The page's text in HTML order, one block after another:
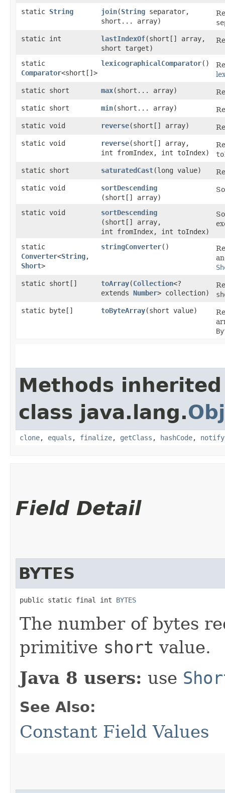
static String join​(String separator,
short... array)
static int
lastIndexOf​(short[] array,
short target)
static
Comparator<short[]>
lexicographicalComparator()
static short
max​(short... array)
static short
min​(short... array)
static void
reverse​(short[] array)
static void
reverse​(short[] array,
int fromIndex, int toIndex)
static short
saturatedCast​(long value)
static void
sortDescending
(short[] array)
static void sortDescending
(short[] array,
int fromIndex, int toIndex)
static
Converter<String,​
Short>
stringConverter()
static short[]
toArray​(Collection<?
extends Number> collection)
static byte[]
toByteArray​(short value)
Methods
class java.lang.
clone, equals , finalize, getClass , hashCode, notify
Field Detail
BYTES
public static final int BYTES
The number of bytes
primitive short value.
Java 8 users: use
See Also:
Constant Field Values